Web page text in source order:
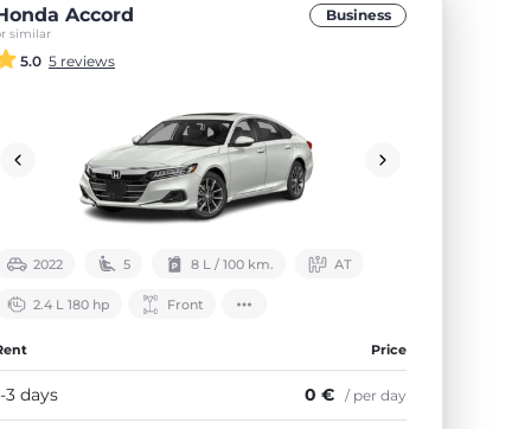
Accord
similar
Business
5.0 5 reviews
2022 5 8 L / 100 km. АТ
2.4 L 180 hp Front
Price
3 days 0 € / per day